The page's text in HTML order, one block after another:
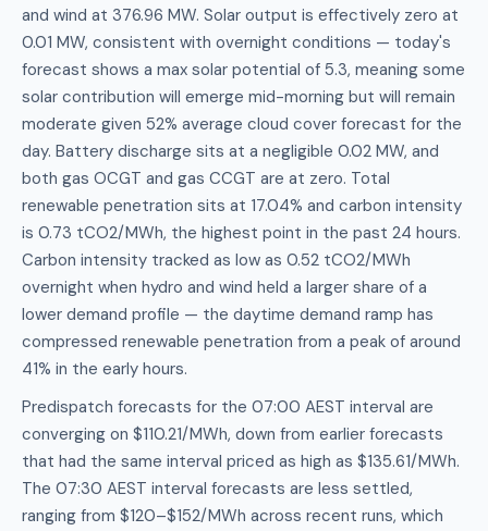
and wind at 376.96 MW. Solar output is effectively zero at
0.01 MW, consistent with overnight conditions — today's
forecast shows a max solar potential of 5.3, meaning some
solar contribution will emerge mid-morning but will remain
moderate given 52% average cloud cover forecast for the
day. Battery discharge sits at a negligible 0.02 MW, and
both gas OCGT and gas CCGT are at zero. Total
renewable penetration sits at 17.04% and carbon intensity
is 0.73 tCO2/MWh, the highest point in the past 24 hours.
Carbon intensity tracked as low as 0.52 tCO2/MWh
overnight when hydro and wind held a larger share of a
lower demand profile — the daytime demand ramp has
compressed renewable penetration from a peak of around
41% in the early hours.
Predispatch forecasts for the 07:00 AEST interval are
converging on $110.21/MWh, down from earlier forecasts
that had the same interval priced as high as $135.61/MWh.
The 07:30 AEST interval forecasts are less settled,
ranging from $120–$152/MWh across recent runs, which